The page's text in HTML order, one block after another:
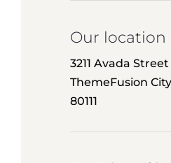
Our location
3211 Avada Street
ThemeFusion City
80111